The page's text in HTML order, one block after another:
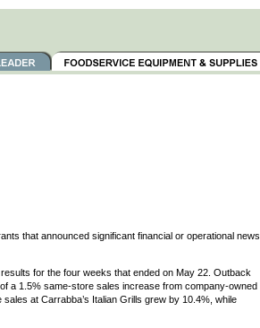
that announced significant financial or operational news
for the four weeks that ended on May 22. Outback
a 1.5% same-store sales increase from company-owned
at Carrabba’s Italian Grills grew by 10.4%, while